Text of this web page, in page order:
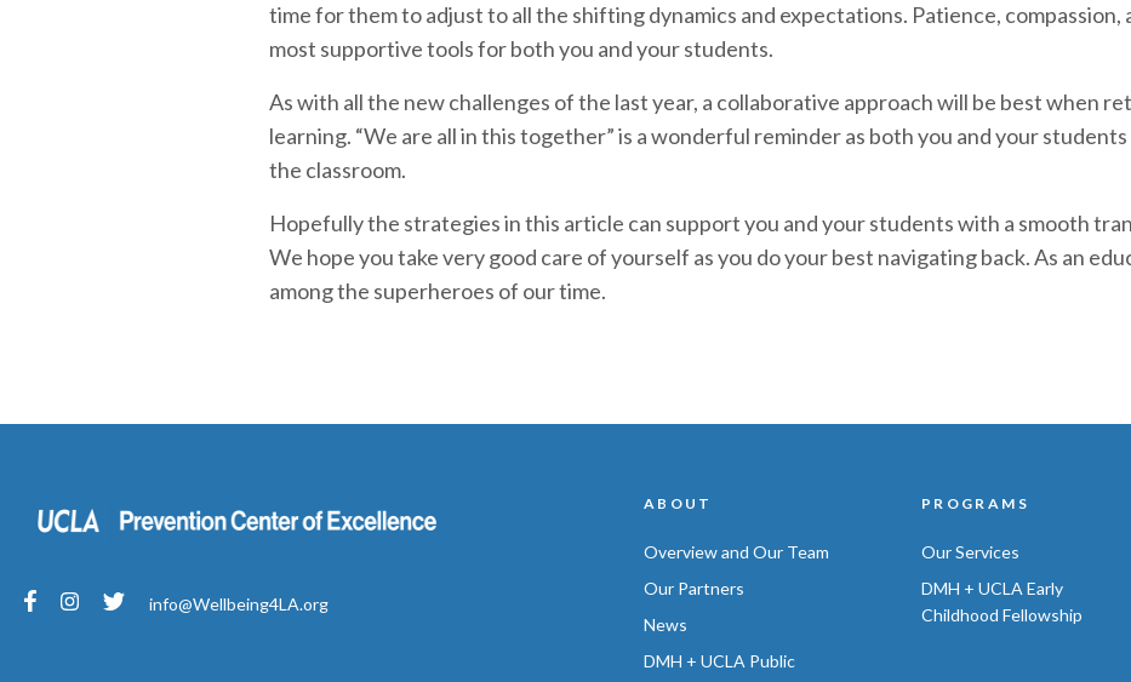
time for them to adjust to all the shifting dynamics and expectations. Patience,
most supportive tools for both you and your students.
As with all the new challenges of the last year, a collaborative approach will be best when
learning. “We are all in this together” is a wonderful reminder as both you and your
the classroom.
Hopefully the strategies in this article can support you and your students with a smooth
We hope you take very good care of yourself as you do your best navigating back. As an
among the superheroes of our time.
info@Wellbeing4LA.org
ABOUT
Overview and Our Team
Our Partners
News
DMH + UCLA Public
PROGRAMS
Our Services
DMH + UCLA Early
Childhood Fellowship